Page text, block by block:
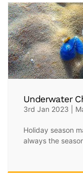
Underwater
3rd Jan 2023 |
Holiday season
always the